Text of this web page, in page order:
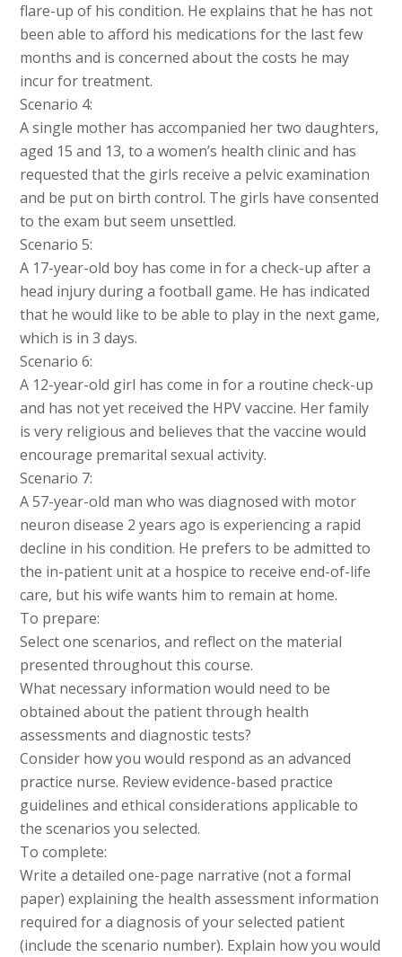
flare-up of his condition. He explains that he has not
been able to afford his medications for the last few
months and is concerned about the costs he may
incur for treatment.
Scenario 4:
A single mother has accompanied her two daughters,
aged 15 and 13, to a women’s health clinic and has
requested that the girls receive a pelvic examination
and be put on birth control. The girls have consented
to the exam but seem unsettled.
Scenario 5:
A 17-year-old boy has come in for a check-up after a
head injury during a football game. He has indicated
that he would like to be able to play in the next game,
which is in 3 days.
Scenario 6:
A 12-year-old girl has come in for a routine check-up
and has not yet received the HPV vaccine. Her family
is very religious and believes that the vaccine would
encourage premarital sexual activity.
Scenario 7:
A 57-year-old man who was diagnosed with motor
neuron disease 2 years ago is experiencing a rapid
decline in his condition. He prefers to be admitted to
the in-patient unit at a hospice to receive end-of-life
care, but his wife wants him to remain at home.
To prepare:
Select one scenarios, and reflect on the material
presented throughout this course.
What necessary information would need to be
obtained about the patient through health
assessments and diagnostic tests?
Consider how you would respond as an advanced
practice nurse. Review evidence-based practice
guidelines and ethical considerations applicable to
the scenarios you selected.
To complete:
Write a detailed one-page narrative (not a formal
paper) explaining the health assessment information
required for a diagnosis of your selected patient
(include the scenario number). Explain how you would